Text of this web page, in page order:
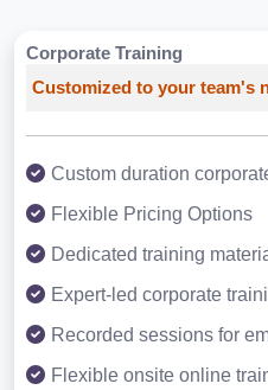
Corporate Training
Customized to your team's
Custom duration
Flexible Pricing Options
Dedicated training
Expert-led corporate
Recorded sessions for
Flexible onsite online